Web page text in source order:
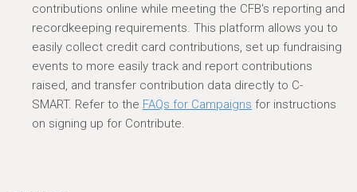
contributions online while meeting the CFB's reporting and
recordkeeping requirements. This platform allows you to
easily collect credit card contributions, set up fundraising
events to more easily track and report contributions
raised, and transfer contribution data directly to C-
SMART. Refer to the FAQs for Campaigns for instructions
on signing up for Contribute.